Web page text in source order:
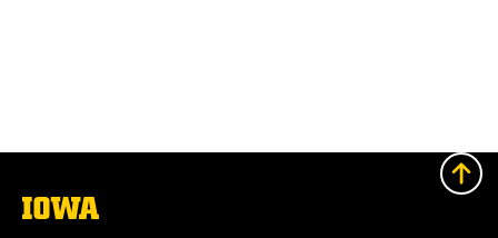
The
University